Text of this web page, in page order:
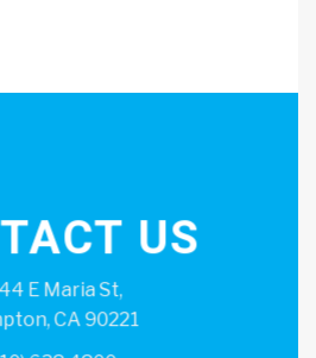
US
E Maria St,
CA 90221